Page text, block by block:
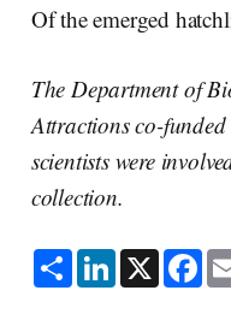
Of the emerged
The Department of
Attractions co-
scientists were
collection.
S
h
a
L
i
n
X F
a
c